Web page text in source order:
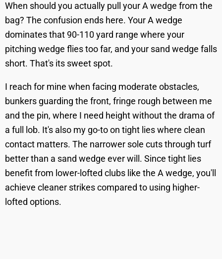
When should you actually pull your A wedge from the
bag? The confusion ends here. Your A wedge
dominates that 90-110 yard range where your
pitching wedge flies too far, and your sand wedge falls
short. That's its sweet spot.
I reach for mine when facing moderate obstacles,
bunkers guarding the front, fringe rough between me
and the pin, where I need height without the drama of
a full lob. It's also my go-to on tight lies where clean
contact matters. The narrower sole cuts through turf
better than a sand wedge ever will. Since tight lies
benefit from lower-lofted clubs like the A wedge, you'll
achieve cleaner strikes compared to using higher-
lofted options.